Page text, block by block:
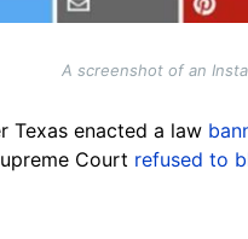
A screenshot of an
Texas enacted a law
Court refused to